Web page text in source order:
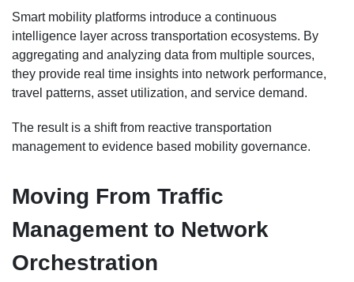
Smart mobility platforms introduce a continuous
intelligence layer across transportation ecosystems. By
aggregating and analyzing data from multiple sources,
they provide real time insights into network performance,
travel patterns, asset utilization, and service demand.
The result is a shift from reactive transportation
management to evidence based mobility governance.
Moving From Traffic
Management to Network
Orchestration